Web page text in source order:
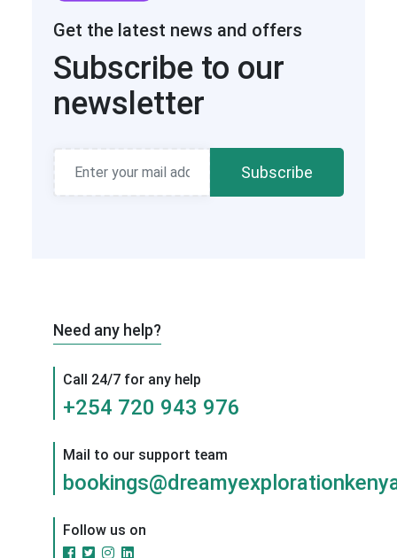
Get the latest news and offers
Subscribe to our
newsletter
Subscribe
Need any help?
Call 24/7 for any help
+254 720 943 976
Mail to our support team
Follow us on